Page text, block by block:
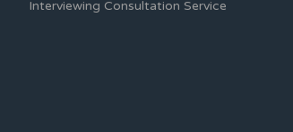
Interviewing Consultation Service